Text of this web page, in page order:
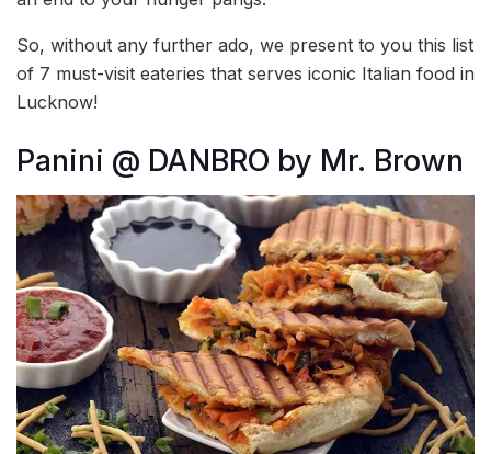
So, without any further ado, we present to you this list
of 7 must-visit eateries that serves iconic Italian food in
Lucknow!
Panini @ DANBRO by Mr. Brown